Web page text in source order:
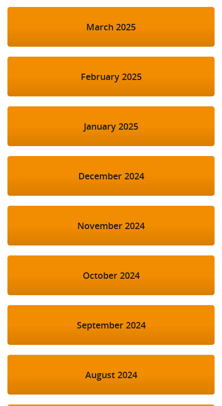
March 2025
February 2025
January 2025
December 2024
November 2024
October 2024
September 2024
August 2024